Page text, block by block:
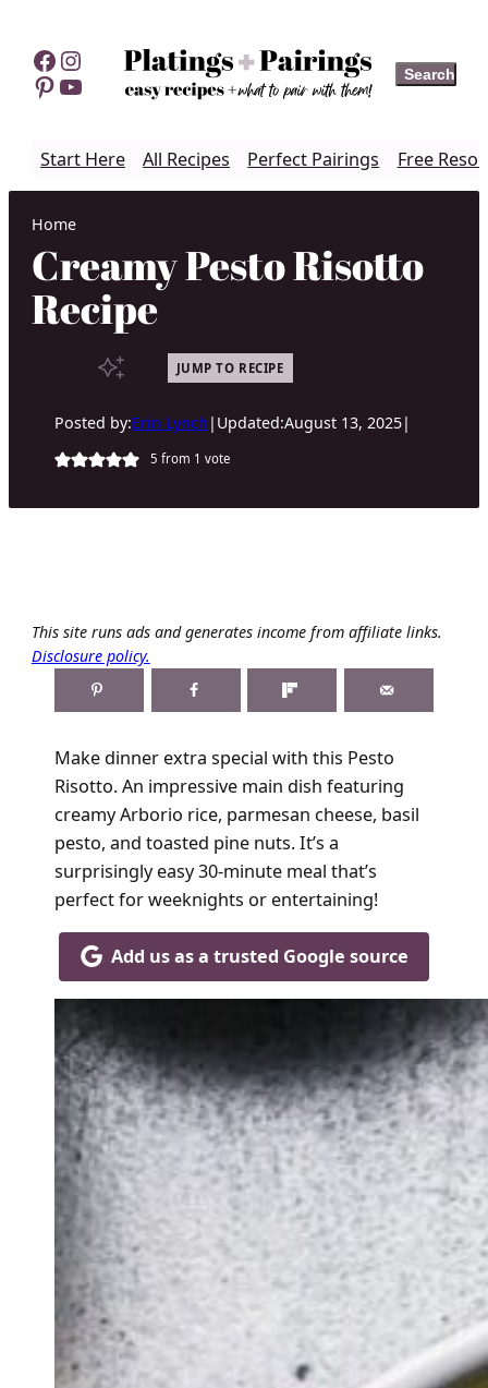
content
Facebook
Instagram
Pinterest
YouTube Search
Search
Start Here All Recipes Perfect Pairings Free
Home
Creamy Pesto Risotto
Recipe
JUMP TO RECIPE
Posted by:Erin Lynch | Updated:August 13, 2025|
5 from 1 vote
This site runs ads and generates income from affiliate links.
Disclosure policy.
Make dinner extra special with this Pesto
Risotto. An impressive main dish featuring
creamy Arborio rice, parmesan cheese, basil
pesto, and toasted pine nuts. It’s a
surprisingly easy 30-minute meal that’s
perfect for weeknights or entertaining!
Add us as a trusted Google source